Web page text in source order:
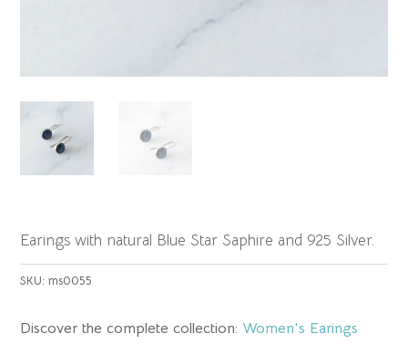
Earings with natural Blue Star Saphire and 925 Silver.
SKU:ms0055
Discover the complete collection: Women's Earings